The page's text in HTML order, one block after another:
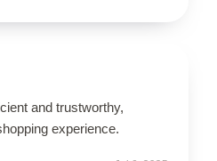
and trustworthy,
experience.